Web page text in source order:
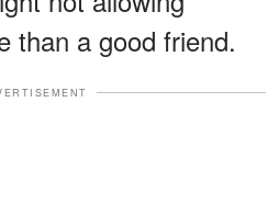
than a good friend.